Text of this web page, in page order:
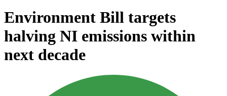
Environment Bill targets
halving NI emissions within
next decade